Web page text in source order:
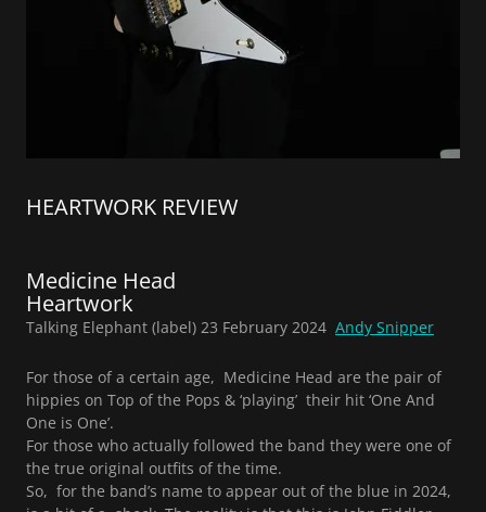
HEARTWORK REVIEW
Medicine Head
Heartwork
Talking Elephant (label) 23 February 2024 Andy Snipper
For those of a certain age, Medicine Head are the pair of
hippies on Top of the Pops & ‘playing’ their hit ‘One And
One is One’.
For those who actually followed the band they were one of
the true original outfits of the time.
So, for the band’s name to appear out of the blue in 2024,